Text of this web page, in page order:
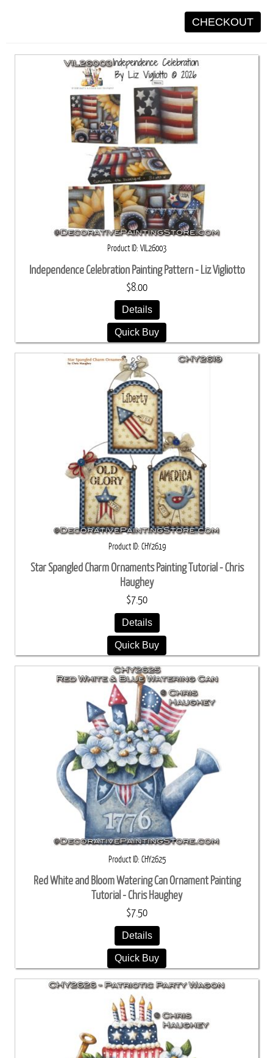
CHECKOUT
Product ID VIL26003
Independence Celebration Painting Pattern - Liz Vigliotto
$8.00
Details
Quick Buy
Product ID CHY2619
Star Spangled Charm Ornaments Painting Tutorial - Chris
Haughey
$7.50
Details
Quick Buy
Product ID CHY2625
Red White and Bloom Watering Can Ornament Painting
Tutorial - Chris Haughey
$7.50
Details
Quick Buy